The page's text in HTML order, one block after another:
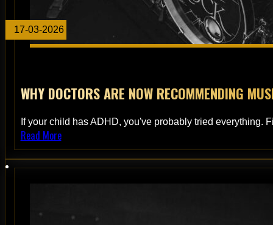
17-03-2026
WHY DOCTORS ARE NOW RECOMMENDING
If your child has ADHD, you've probably tried everything.
Read More